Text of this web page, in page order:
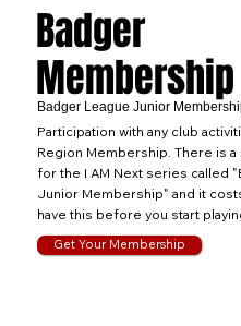
Badger
Membership
Badger League Junior
Participation with any club
Region Membership. There is
for the I AM Next series called
Junior Membership" and it
have this before you start
Get Your Membership